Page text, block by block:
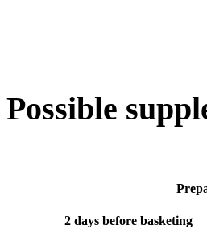
Possible
2 days before basketing